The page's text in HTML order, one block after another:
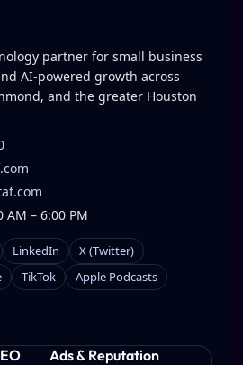
partner for small business
AI-powered growth across
and the greater Houston
AM – 6:00 PM
LinkedIn
X (Twitter)
TikTok
Apple Podcasts
Ads & Reputation